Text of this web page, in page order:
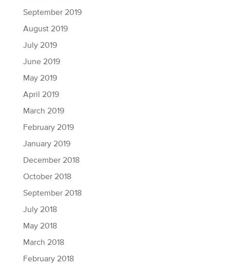
September 2019
August 2019
July 2019
June 2019
May 2019
April 2019
March 2019
February 2019
January 2019
December 2018
October 2018
September 2018
July 2018
May 2018
March 2018
February 2018